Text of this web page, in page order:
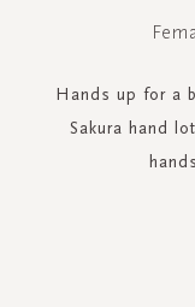
Hands up for a
Sakura hand